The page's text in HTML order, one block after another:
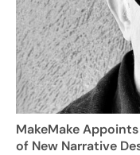
MakeMake
of New Narrative